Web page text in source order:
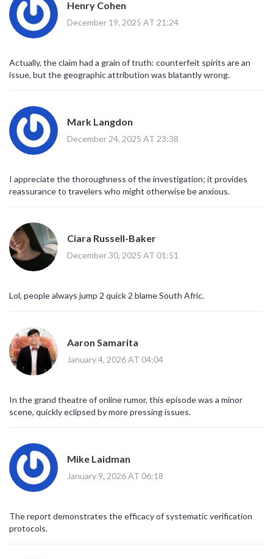
Henry Cohen
December 19, 2025 AT 21:24
Actually, the claim had a grain of truth: counterfeit spirits are an
issue, but the geographic attribution was blatantly wrong.
Mark Langdon
December 24, 2025 AT 23:38
I appreciate the thoroughness of the investigation; it provides
reassurance to travelers who might otherwise be anxious.
Ciara Russell-Baker
December 30, 2025 AT 01:51
Lol, people always jump 2 quick 2 blame South Afric.
Aaron Samarita
January 4, 2026 AT 04:04
In the grand theatre of online rumor, this episode was a minor
scene, quickly eclipsed by more pressing issues.
Mike Laidman
January 9, 2026 AT 06:18
The report demonstrates the efficacy of systematic verification
protocols.